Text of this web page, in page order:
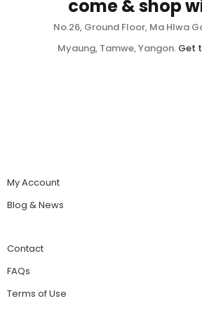
come & shop
No.26, Ground Floor, Ma Hlwa
Myaung, Tamwe, Yangon. Get
My Account
Blog & News
Contact
FAQs
Terms of Use